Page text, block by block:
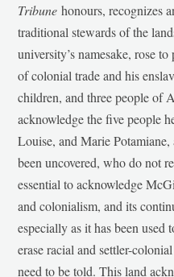
Tribunehonours, recognizes
traditional stewards of the
university’s namesake, rose
of colonial trade and his
children, and three people of
acknowledge the five people
Louise, and Marie
been uncovered, who do not
essential to acknowledge
and colonialism, and its
especially as it has been
erase racial and settler-
need to be told. This land